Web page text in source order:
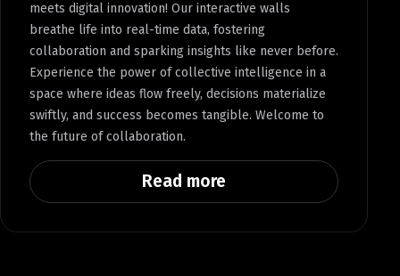
meets digital innovation! Our interactive walls
breathe life into real-time data, fostering
collaboration and sparking insights like never before.
Experience the power of collective intelligence in a
space where ideas flow freely, decisions materialize
swiftly, and success becomes tangible. Welcome to
the future of collaboration.
Read more